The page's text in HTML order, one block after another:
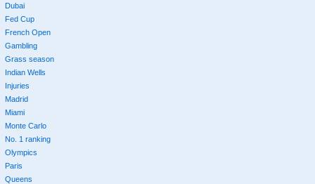
Dubai
Fed Cup
French Open
Gambling
Grass season
Indian Wells
Injuries
Madrid
Miami
Monte Carlo
No. 1 ranking
Olympics
Paris
Queens